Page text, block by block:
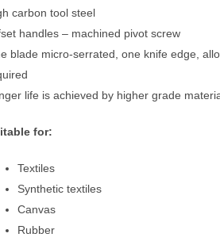
carbon tool steel
handles – machined pivot screw
blade micro-serrated, one knife edge,
life is achieved by higher grade
for:
Textiles
Synthetic textiles
Canvas
Rubber